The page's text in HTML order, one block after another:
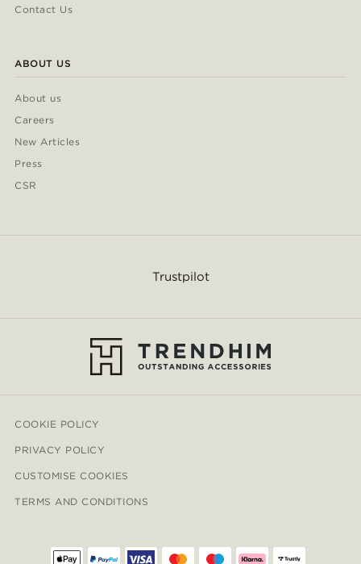
Contact Us
ABOUT US
About us
Careers
New Articles
Press
CSR
Trustpilot
COOKIE POLICY
PRIVACY POLICY
CUSTOMISE COOKIES
TERMS AND CONDITIONS